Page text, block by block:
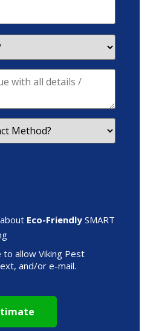
Eco-Friendly SMART
allow Viking Pest
and/or e-mail.